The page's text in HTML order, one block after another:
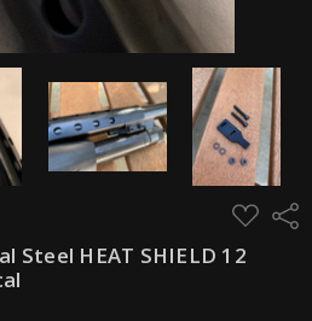
ADD
TO
WISH
LIST
Steel HEAT SHIELD 12